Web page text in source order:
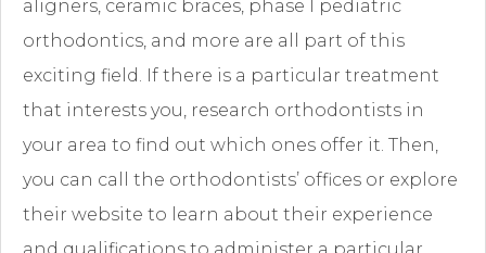
aligners, ceramic braces, phase I pediatric
orthodontics, and more are all part of this
exciting field. If there is a particular treatment
that interests you, research orthodontists in
your area to find out which ones offer it. Then,
you can call the orthodontists’ offices or explore
their website to learn about their experience